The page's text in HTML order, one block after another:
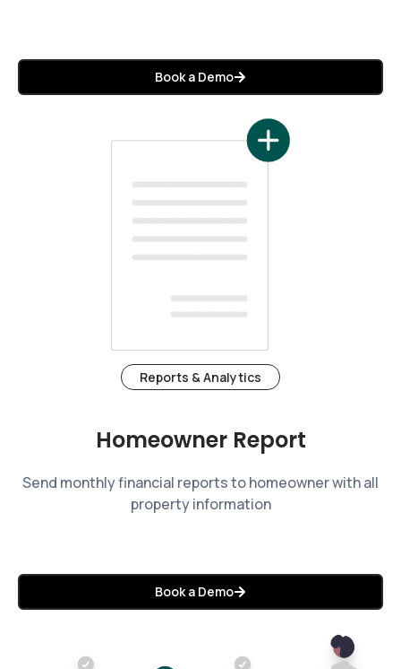
Book a Demo
Reports & Analytics
Homeowner Report
Send monthly financial reports to homeowner with all
property information
Book a Demo